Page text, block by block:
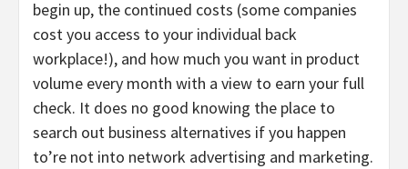
begin up, the continued costs (some companies
cost you access to your individual back
workplace!), and how much you want in product
volume every month with a view to earn your full
check. It does no good knowing the place to
search out business alternatives if you happen
to’re not into network advertising and marketing.